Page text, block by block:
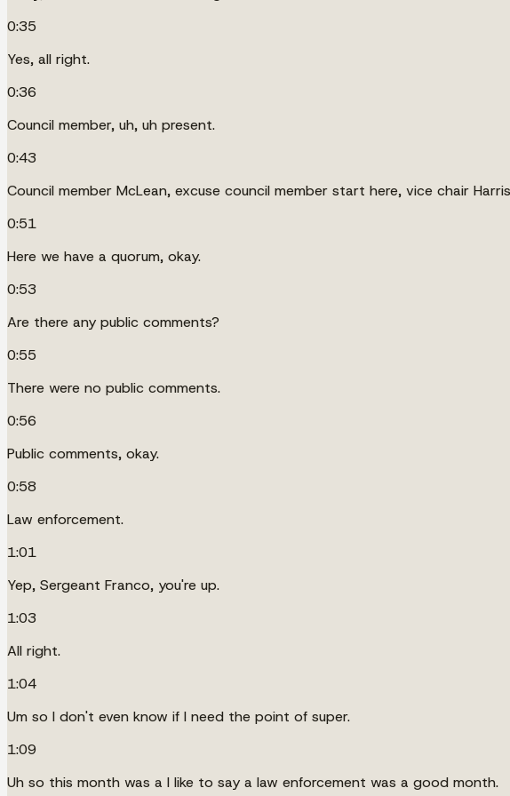
0:35
Yes, all right.
0:36
Council member, uh, uh present.
0:43
Council member McLean, excuse council member start here, vice chair
0:51
Here we have a quorum, okay.
0:53
Are there any public comments?
0:55
There were no public comments.
0:56
Public comments, okay.
0:58
Law enforcement.
1:01
Yep, Sergeant Franco, you're up.
1:03
All right.
1:04
Um so I don't even know if I need the point of super.
1:09
Uh so this month was a I like to say a law enforcement was a good month.